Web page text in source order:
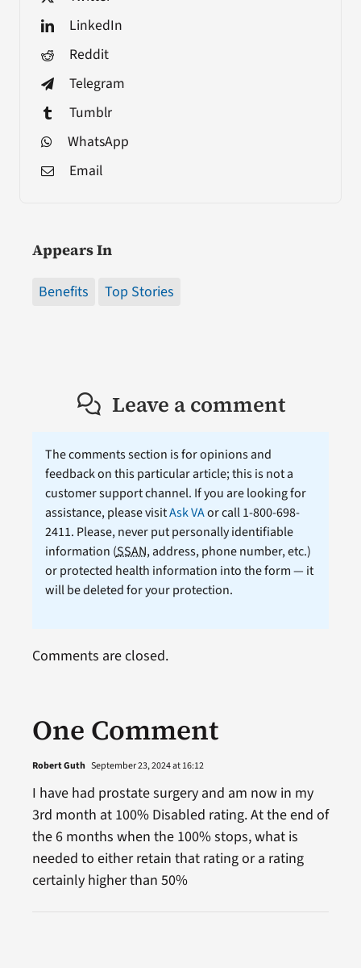
LinkedIn
Reddit
Telegram
Tumblr
WhatsApp
Email
Appears In
Benefits Top Stories
Leave a comment
The comments section is for opinions and
feedback on this particular article; this is not a
customer support channel. If you are looking for
assistance, please visitAsk VAor call 1-800-698-
2411. Please, never put personally identifiable
information (SSAN, address, phone number, etc.)
or protected health information into the form — it
will be deleted for your protection.
One Comment
Robert Guth September 23, 2024 at 16:12
I have had prostate surgery and am now in my
3rd month at 100% Disabled rating. At the end of
the 6 months when the 100% stops, what is
needed to either retain that rating or a rating
certainly higher than 50%
Comments are closed.